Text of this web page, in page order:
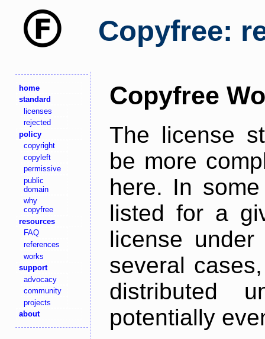
Copyfree:
home
standard
licenses
rejected
policy
copyright
copyleft
permissive
public
domain
why
copyfree
resources
FAQ
references
works
support
advocacy
community
projects
about
Copyfree
The license
be more
here. In
listed for a
license
several
distributed
potentially